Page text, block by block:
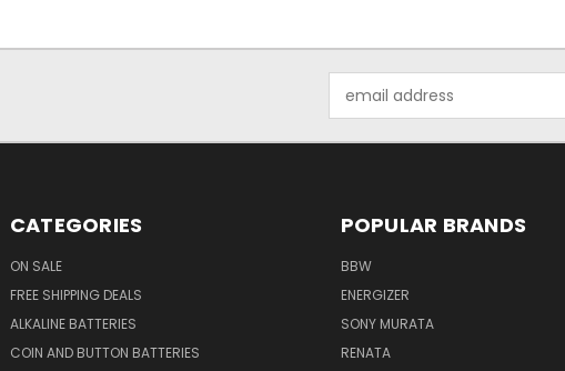
Address
CATEGORIES
ON SALE
FREE SHIPPING DEALS
ALKALINE BATTERIES
COIN AND BUTTON BATTERIES
POPULAR BRANDS
BBW
ENERGIZER
SONY MURATA
RENATA